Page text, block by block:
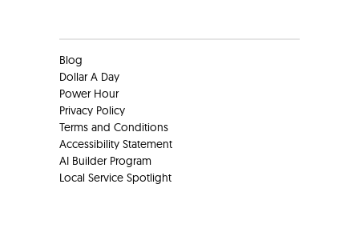
Blog
Dollar A Day
Power Hour
Privacy Policy
Terms and Conditions
Accessibility Statement
AI Builder Program
Local Service Spotlight